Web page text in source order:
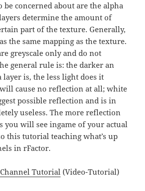
be concerned about are the alpha
determine the amount of
part of the texture. Generally,
the same mapping as the texture.
greyscale only and do not
general rule is: the darker an
layer is, the less light does it
cause no reflection at all; white
possible reflection and is in
useless. The more reflection
you will see ingame of your actual
this tutorial teaching what’s up
in rFactor.
Tutorial (Video-Tutorial)